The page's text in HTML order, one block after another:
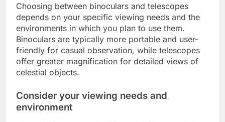
Choosing between binoculars and telescopes
depends on your specific viewing needs and the
environments in which you plan to use them.
Binoculars are typically more portable and user-
friendly for casual observation, while telescopes
offer greater magnification for detailed views of
celestial objects.
Consider your viewing needs and
environment